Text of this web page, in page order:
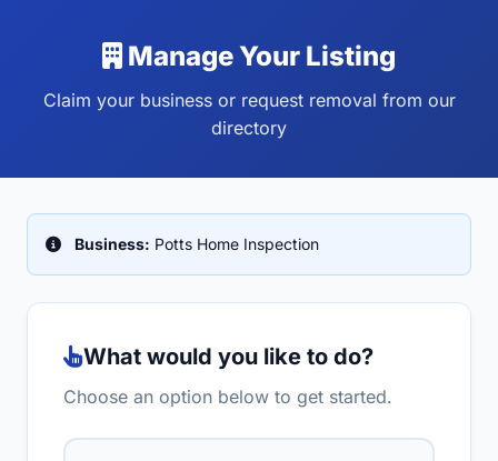
Manage Your Listing
Claim your business or request removal from our
directory
Business: Potts Home Inspection
What would you like to do?
Choose an option below to get started.